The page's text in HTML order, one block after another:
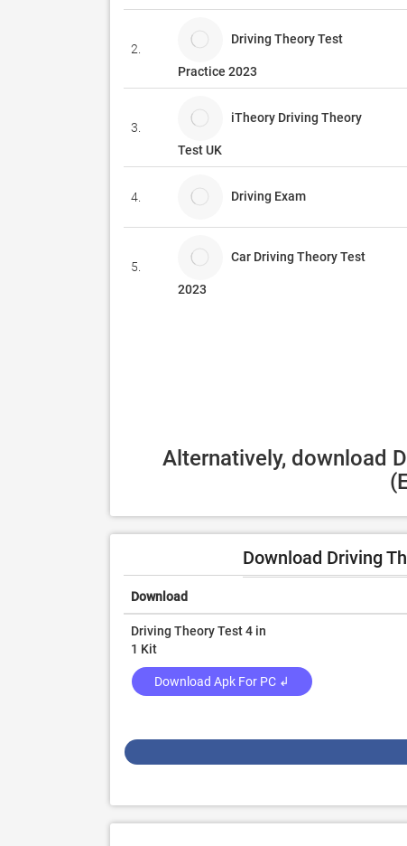
2.
Driving Theory Test
Practice 2023
3.
iTheory Driving Theory
Test UK
4. Driving Exam
5.
Car Driving Theory Test
2023
Alternatively, download
Download Driving
Download
Driving Theory Test 4 in
1 Kit
Download Apk For PC ↲